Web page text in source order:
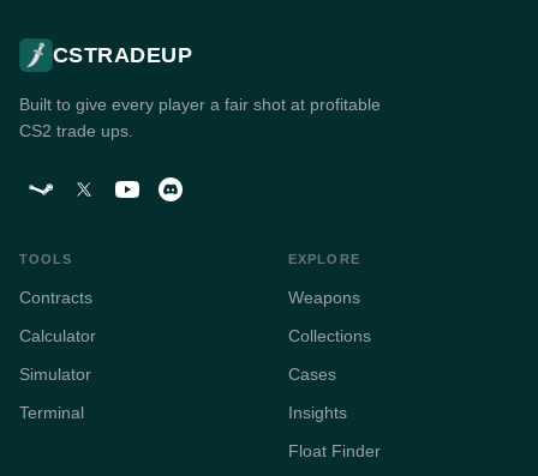
CSTRADEUP
Built to give every player a fair shot at profitable
CS2 trade ups.
TOOLS
Contracts
Calculator
Simulator
Terminal
EXPLORE
Weapons
Collections
Cases
Insights
Float Finder